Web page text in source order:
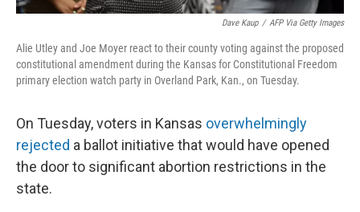
Dave Kaup / AFP Via Getty Images
Alie Utley and Joe Moyer react to their county voting against the proposed
constitutional amendment during the Kansas for Constitutional Freedom
primary election watch party in Overland Park, Kan., on Tuesday.
On Tuesday, voters in Kansas overwhelmingly
rejected a ballot initiative that would have opened
the door to significant abortion restrictions in the
state.